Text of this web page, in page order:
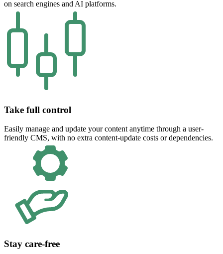
on search engines and AI platforms.
Take full control
Easily manage and update your content anytime through a user-
friendly CMS, with no extra content-update costs or dependencies.
Stay care-free